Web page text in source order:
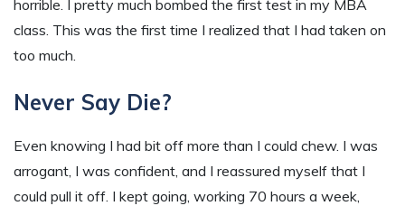
horrible. I pretty much bombed the first test in my MBA
class. This was the first time I realized that I had taken on
too much.
Never Say Die?
Even knowing I had bit off more than I could chew. I was
arrogant, I was confident, and I reassured myself that I
could pull it off. I kept going, working 70 hours a week,